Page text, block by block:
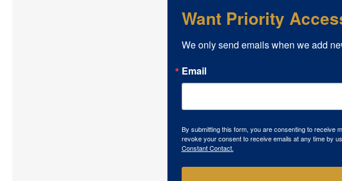
Want Priority
We only send emails when we add
Email
By submitting this form, you are consenting to receive
revoke your consent to receive emails at any time by
Constant Contact.